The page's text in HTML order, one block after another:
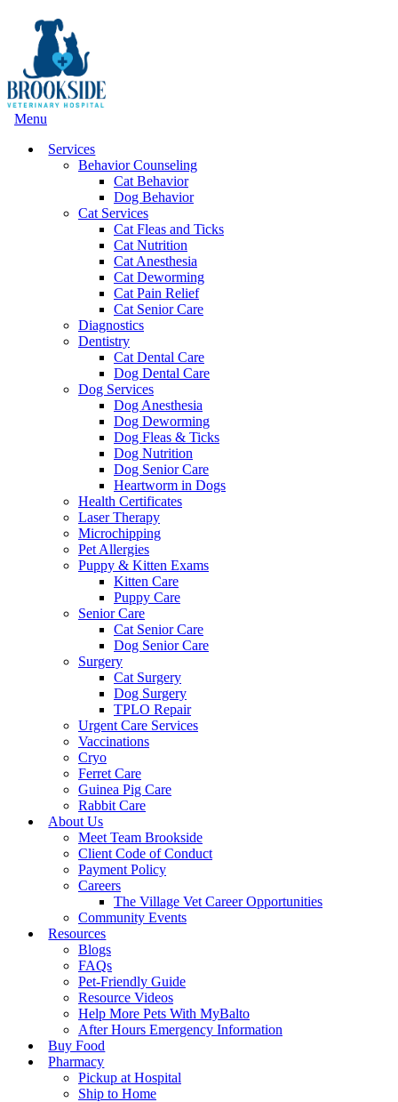
Main
Menu
Services
Behavior Counseling
Cat Behavior
Dog Behavior
Cat Services
Cat Fleas and Ticks
Cat Nutrition
Cat Anesthesia
Cat Deworming
Cat Pain Relief
Cat Senior Care
Diagnostics
Dentistry
Cat Dental Care
Dog Dental Care
Dog Services
Dog Anesthesia
Dog Deworming
Dog Fleas & Ticks
Dog Nutrition
Dog Senior Care
Heartworm in Dogs
Health Certificates
Laser Therapy
Microchipping
Pet Allergies
Puppy & Kitten Exams
Kitten Care
Puppy Care
Senior Care
Cat Senior Care
Dog Senior Care
Surgery
Cat Surgery
Dog Surgery
TPLO Repair
Urgent Care Services
Vaccinations
Cryo
Ferret Care
Guinea Pig Care
Rabbit Care
About Us
Meet Team Brookside
Client Code of Conduct
Payment Policy
Careers
The Village Vet Career Opportunities
Community Events
Resources
Blogs
FAQs
Pet-Friendly Guide
Resource Videos
Help More Pets With MyBalto
After Hours Emergency Information
Buy Food
Pharmacy
Pickup at Hospital
Ship to Home